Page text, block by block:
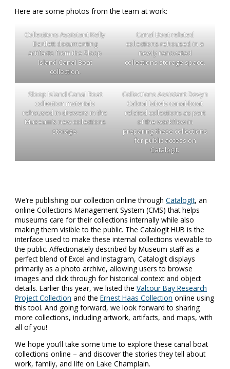
Here are some photos from the team at work:
Collections Assistant Kelly
Bartlett documenting
artifacts from the Sloop
Island Canal Boat
collection.
Canal Boat related
collections rehoused in a
newly renovated
collections storage space.
Sloop Island Canal Boat
collection materials
rehoused in drawers in the
Museum’s new collections
storage.
Collections Assistant Devyn
Cabral labels canal-boat
related collections as part
of the workflow in
preparing these collections
for public access on
CatalogIt.
We’re publishing our collection online throughCatalogIt, an
online Collections Management System (CMS) that helps
museums care for their collections internally while also
making them visible to the public. The CatalogIt HUB is the
interface used to make these internal collections viewable to
the public. Affectionately described by Museum staff as a
perfect blend of Excel and Instagram, CatalogIt displays
primarily as a photo archive, allowing users to browse
images and click through for historical context and object
details. Earlier this year, we listed theValcour Bay Research
Project Collection and theErnest Haas Collection online using
this tool. And going forward, we look forward to sharing
more collections, including artwork, artifacts, and maps, with
all of you!
We hope you’ll take some time to explore these canal boat
collections online – and discover the stories they tell about
work, family, and life on Lake Champlain.